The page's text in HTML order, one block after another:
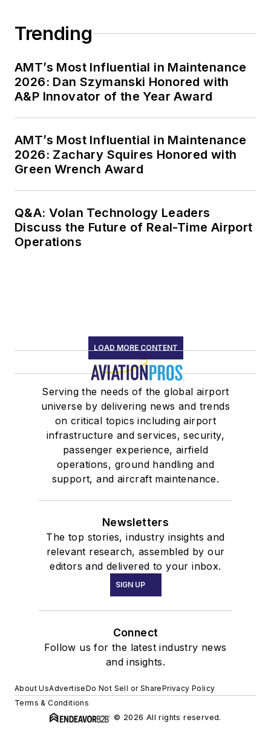
Trending
AMT’s Most Influential in Maintenance
2026: Dan Szymanski Honored with
A&P Innovator of the Year Award
AMT’s Most Influential in Maintenance
2026: Zachary Squires Honored with
Green Wrench Award
Q&A: Volan Technology Leaders
Discuss the Future of Real-Time Airport
Operations
LOAD MORE CONTENT
Serving the needs of the global airport
universe by delivering news and trends
on critical topics including airport
infrastructure and services, security,
passenger experience, airfield
operations, ground handling and
support, and aircraft maintenance.
Newsletters
The top stories, industry insights and
relevant research, assembled by our
editors and delivered to your inbox.
SIGN UP
Connect
Follow us for the latest industry news
and insights.
About UsAdvertiseDo Not Sell or SharePrivacy Policy
Terms & Conditions
© 2026 All rights reserved.